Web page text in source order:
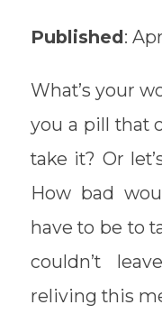
Published:
What’s your
you a pill that
take it? Or
How bad
have to be to
couldn’t
reliving this